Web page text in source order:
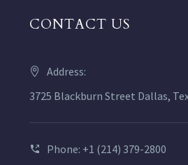
CONTACT US
Address:
3725 Blackburn Street Dallas,
Phone: +1 (214) 379-2800